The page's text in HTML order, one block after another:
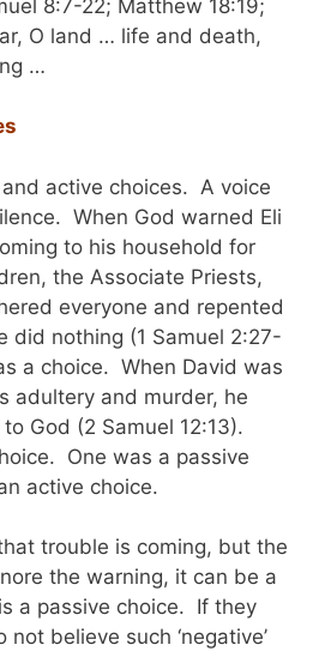
8:7-22; Matthew 18:19;
O land … life and death,
…
active choices. A voice
When God warned Eli
to his household for
the Associate Priests,
everyone and repented
did nothing (1 Samuel 2:27-
a choice. When David was
adultery and murder, he
God (2 Samuel 12:13).
One was a passive
active choice.
trouble is coming, but the
the warning, it can be a
a passive choice. If they
not believe such ‘negative’